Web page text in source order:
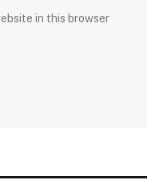
in this browser